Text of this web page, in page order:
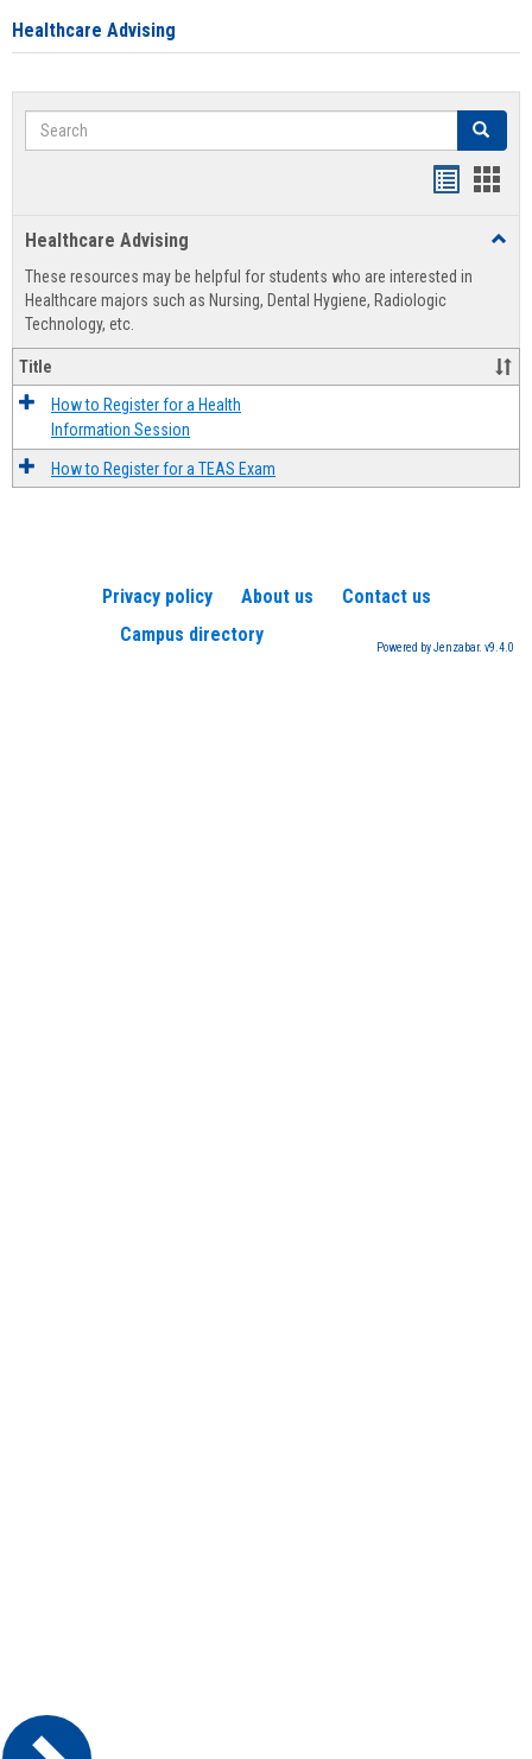
Healthcare Advising
Search Search
view
Healthcare Advising
These resources may be helpful for students who are interested in
Healthcare majors such as Nursing, Dental Hygiene, Radiologic
Technology, etc.
Title
How to Register for a Health
Information Session
How to Register for a TEAS Exam
Privacy policy About us
Contact us
Campus directory
Powered by Jenzabar. v9.4.0